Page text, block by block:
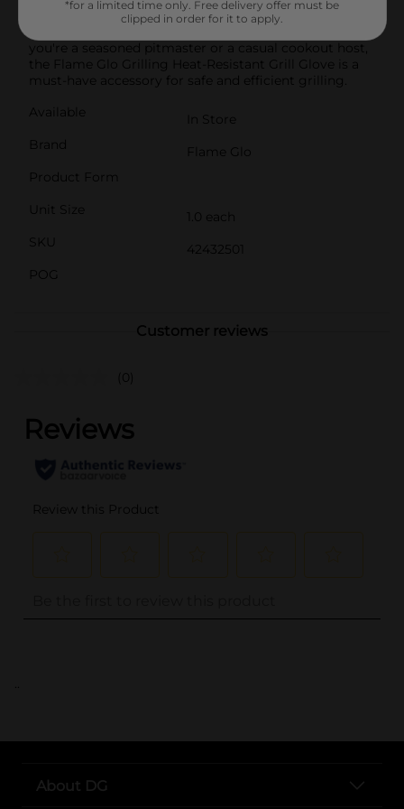
from the oven.Easy to clean and maintain, ensuring it
you're a seasoned pitmaster or a casual cookout host,
the Flame Glo Grilling Heat-Resistant Grill Glove is a
must-have accessory for safe and efficient grilling.
Available
In Store
Brand
Flame Glo
Product Form
Unit Size
1.0 each
SKU
42432501
POG
Customer reviews
(0)
..
About DG
*for a limited time only. Free delivery offer must be
clipped in order for it to apply.